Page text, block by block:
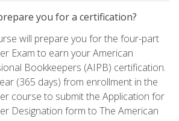
you for a certification?
will prepare you for the four-part
Exam to earn your American
Bookkeepers (AIPB) certification.
(365 days) from enrollment in the
course to submit the Application for
Designation form to The American